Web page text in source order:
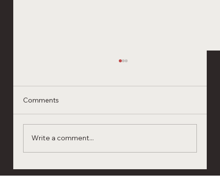
Next-Gen Shrimp Processing
Comments
Write a comment...